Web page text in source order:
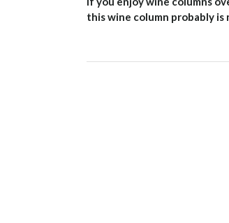
this wine column probably is